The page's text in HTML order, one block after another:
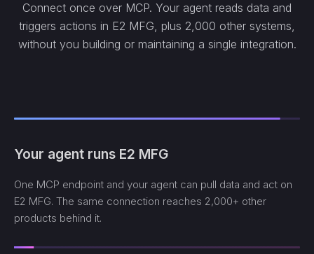
Connect once over MCP. Your agent reads data and
triggers actions in E2 MFG, plus 2,000 other systems,
without you building or maintaining a single integration.
Your agent runs E2 MFG
One MCP endpoint and your agent can pull data and act on
E2 MFG. The same connection reaches 2,000+ other
products behind it.